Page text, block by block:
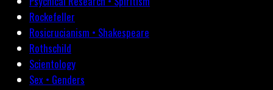
Rockefeller
Rosicrucianism • Shakespeare
Rothschild
Scientology
Sex • Genders